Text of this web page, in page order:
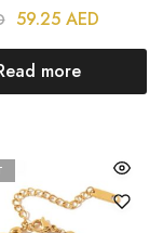
59.25 AED
more